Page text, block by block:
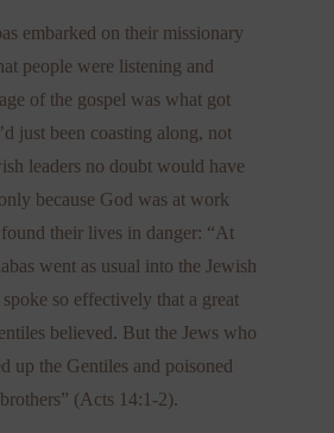
embarked on their missionary
people were listening and
of the gospel was what got
just been coasting along, not
leaders no doubt would have
because God was at work
their lives in danger: “At
went as usual into the Jewish
so effectively that a great
believed. But the Jews who
up the Gentiles and poisoned
(Acts 14:1-2).